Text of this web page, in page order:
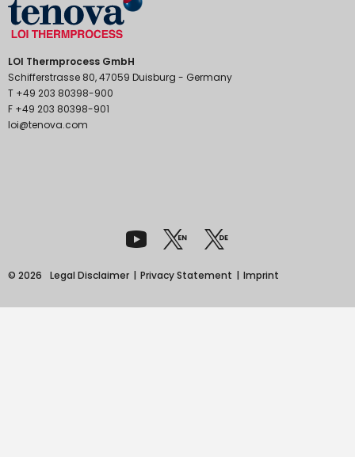
LOI Thermprocess GmbH
Schifferstrasse 80, 47059 Duisburg - Germany
T +49 203 80398-900
F +49 203 80398-901
loi@tenova.com
© 2026 Legal Disclaimer Privacy Statement Imprint